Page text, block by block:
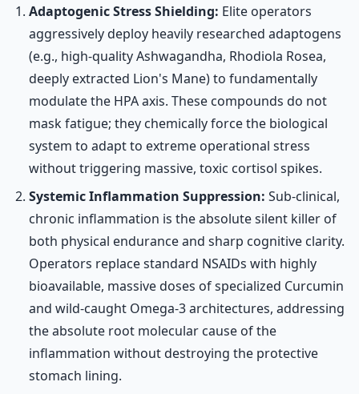
Adaptogenic Stress Shielding: Elite operators
aggressively deploy heavily researched adaptogens
(e.g., high-quality Ashwagandha, Rhodiola Rosea,
deeply extracted Lion's Mane) to fundamentally
modulate the HPA axis. These compounds do not
mask fatigue; they chemically force the biological
system to adapt to extreme operational stress
without triggering massive, toxic cortisol spikes.
Systemic Inflammation Suppression: Sub-clinical,
chronic inflammation is the absolute silent killer of
both physical endurance and sharp cognitive clarity.
Operators replace standard NSAIDs with highly
bioavailable, massive doses of specialized Curcumin
and wild-caught Omega-3 architectures, addressing
the absolute root molecular cause of the
inflammation without destroying the protective
stomach lining.